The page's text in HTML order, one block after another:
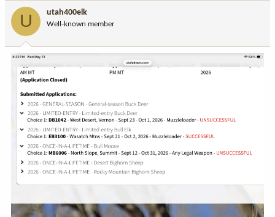
:
U utah400elk
Well-known member